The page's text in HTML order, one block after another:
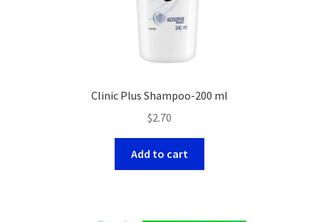
Clinic Plus Shampoo-200 ml
$2.70
Add to cart